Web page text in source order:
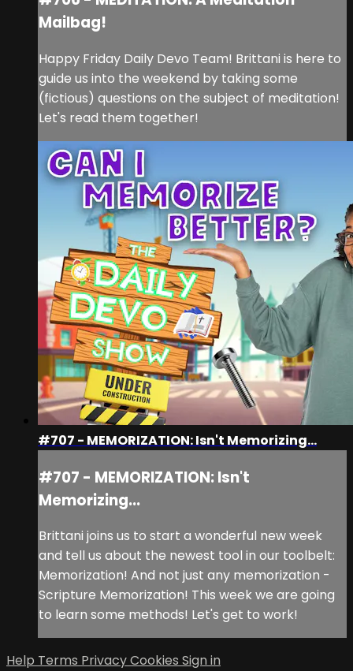
Mailbag!
Happy Friday Daily Devo Team! Brittani is here to
guide us into the weekend by taking some
(fictious) questions on the subject of meditation!
Let's read them together!
#707 - MEMORIZATION: Isn't Memorizing...
#707 - MEMORIZATION: Isn't
Memorizing...
Brittani joins us to start a wonderful new week
and tell us about the newest tool in our toolbelt:
Memorization! And not just any memorization -
Scripture Memorization! This week we are going
to learn some methods! Let's get to work!
Help Terms PrivacyCookies Sign in